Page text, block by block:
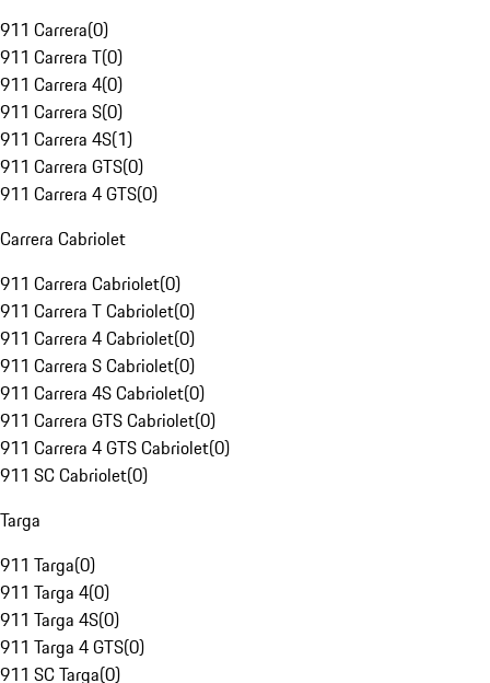
911 Carrera(0)
911 Carrera T(0)
911 Carrera 4(0)
911 Carrera S(0)
911 Carrera 4S(1)
911 Carrera GTS(0)
911 Carrera 4 GTS(0)
Carrera Cabriolet
911 Carrera Cabriolet(0)
911 Carrera T Cabriolet(0)
911 Carrera 4 Cabriolet(0)
911 Carrera S Cabriolet(0)
911 Carrera 4S Cabriolet(0)
911 Carrera GTS Cabriolet(0)
911 Carrera 4 GTS Cabriolet(0)
911 SC Cabriolet(0)
Targa
911 Targa(0)
911 Targa 4(0)
911 Targa 4S(0)
911 Targa 4 GTS(0)
911 SC Targa(0)